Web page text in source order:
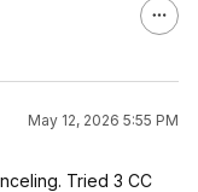
May 12, 2026 5:55 PM
Tried 3 CC